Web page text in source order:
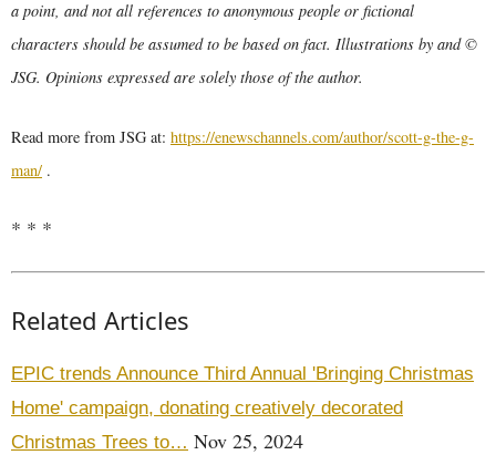
a point, and not all references to anonymous people or fictional
characters should be assumed to be based on fact. Illustrations by and ©
JSG. Opinions expressed are solely those of the author.
Read more from JSG at: https://enewschannels.com/author/scott-g-the-g-
man/ .
* * *
Related Articles
EPIC trends Announce Third Annual 'Bringing Christmas
Home' campaign, donating creatively decorated
Christmas Trees to… Nov 25, 2024